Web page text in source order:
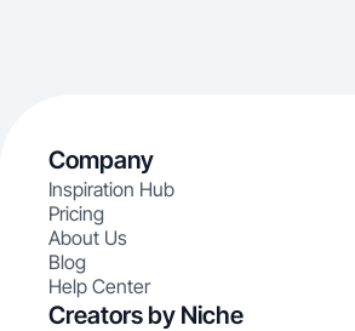
Company
Inspiration Hub
Pricing
About Us
Blog
Help Center
Creators by Niche